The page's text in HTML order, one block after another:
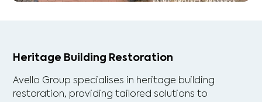
Heritage Building Restoration
Avello Group specialises in heritage building
restoration, providing tailored solutions to